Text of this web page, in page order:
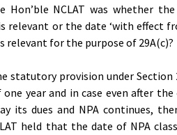
NCLAT was whether
relevant or the date ‘with effect
relevant for the purpose of 29A(c)?
statutory provision under Section
year and in case even after
its dues and NPA continues,
held that the date of NPA